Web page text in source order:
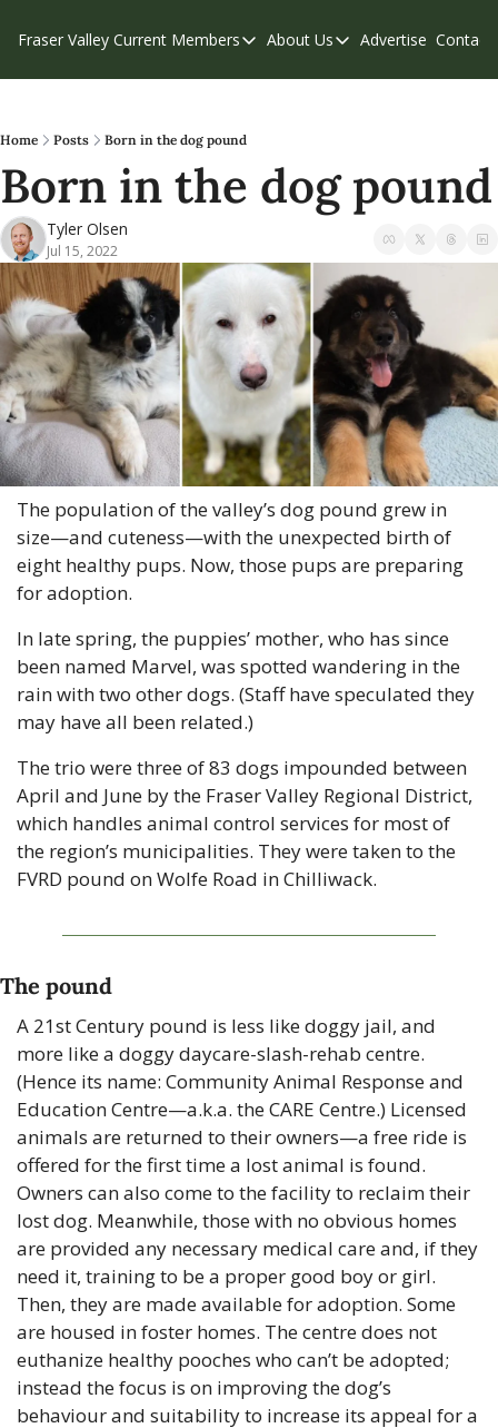
Fraser Valley Current Members
Members
Our Supporters
Weekend Edition
About Us
About Us
Privacy Policy
Advertise Contact
Home Posts Born in the dog pound
Born in the dog pound
Tyler Olsen
Jul 15, 2022
The population of the valley’s dog pound grew in
size—and cuteness—with the unexpected birth of
eight healthy pups. Now, those pups are preparing
for adoption.
In late spring, the puppies’ mother, who has since
been named Marvel, was spotted wandering in the
rain with two other dogs. (Staff have speculated they
may have all been related.)
The trio were three of 83 dogs impounded between
April and June by the Fraser Valley Regional District,
which handles animal control services for most of
the region’s municipalities. They were taken to the
FVRD pound on Wolfe Road in Chilliwack.
The pound
A 21st Century pound is less like doggy jail, and
more like a doggy daycare-slash-rehab centre.
(Hence its name: Community Animal Response and
Education Centre—a.k.a. the CARE Centre.) Licensed
animals are returned to their owners—a free ride is
offered for the first time a lost animal is found.
Owners can also come to the facility to reclaim their
lost dog. Meanwhile, those with no obvious homes
are provided any necessary medical care and, if they
need it, training to be a proper good boy or girl.
Then, they are made available for adoption. Some
are housed in foster homes. The centre does not
euthanize healthy pooches who can’t be adopted;
instead the focus is on improving the dog’s
behaviour and suitability to increase its appeal for a